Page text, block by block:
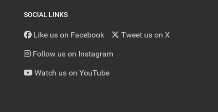
SOCIAL LINKS
Like us on Facebook Tweet us on X
Follow us on Instagram
Watch us on YouTube